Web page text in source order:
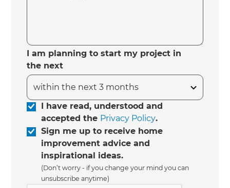
I am planning to start my project in
the next
I have read, understood and
accepted the Privacy Policy.
Sign me up to receive home
improvement advice and
inspirational ideas.
(Don’t worry - if you change your mind you can
unsubscribe anytime)